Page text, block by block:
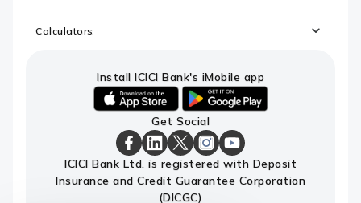
Calculators
Install ICICI Bank's iMobile app
download
ICICI
Bank's
android
link
to
download
ICICI
Bank's
iMobile
Get Social
ICICI
Bank
Facebook
ICICI
Bank
LinkedIn
Page
ICICI
Bank
X
Page
ICICI
Bank
Instagram
Page
ICICI
Bank
Youtube
ICICI Bank Ltd. is registered with Deposit
Insurance and Credit Guarantee Corporation
(DICGC)